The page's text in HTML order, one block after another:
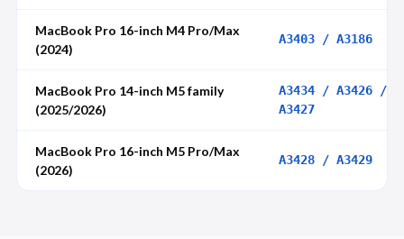
MacBook Pro 16-inch M4 Pro/Max
(2024)
A3403 / A3186
MacBook Pro 14-inch M5 family
(2025/2026)
A3434 / A3426 /
A3427
MacBook Pro 16-inch M5 Pro/Max
(2026)
A3428 / A3429